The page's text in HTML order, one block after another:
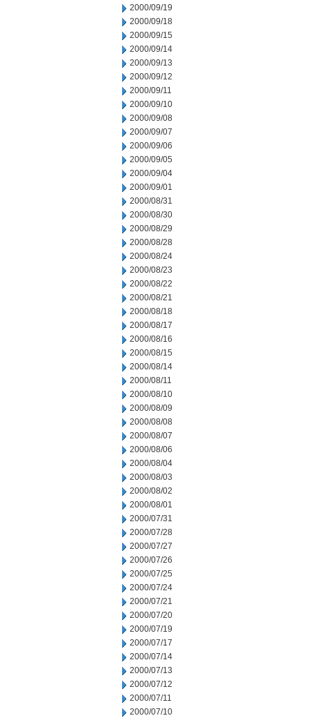
2000/09/19
2000/09/18
2000/09/15
2000/09/14
2000/09/13
2000/09/12
2000/09/11
2000/09/10
2000/09/08
2000/09/07
2000/09/06
2000/09/05
2000/09/04
2000/09/01
2000/08/31
2000/08/30
2000/08/29
2000/08/28
2000/08/24
2000/08/23
2000/08/22
2000/08/21
2000/08/18
2000/08/17
2000/08/16
2000/08/15
2000/08/14
2000/08/11
2000/08/10
2000/08/09
2000/08/08
2000/08/07
2000/08/06
2000/08/04
2000/08/03
2000/08/02
2000/08/01
2000/07/31
2000/07/28
2000/07/27
2000/07/26
2000/07/25
2000/07/24
2000/07/21
2000/07/20
2000/07/19
2000/07/17
2000/07/14
2000/07/13
2000/07/12
2000/07/11
2000/07/10